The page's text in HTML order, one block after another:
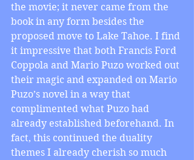
the movie; it never came from the
book in any form besides the
proposed move to Lake Tahoe. I find
it impressive that both Francis Ford
Coppola and Mario Puzo worked out
their magic and expanded on Mario
Puzo’s novel in a way that
complimented what Puzo had
already established beforehand. In
fact, this continued the duality
themes I already cherish so much